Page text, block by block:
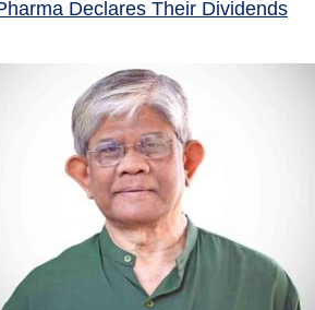
Declares Their Dividends